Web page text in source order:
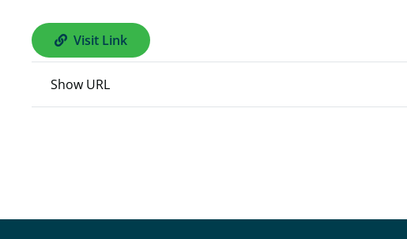
Visit Link
Show URL